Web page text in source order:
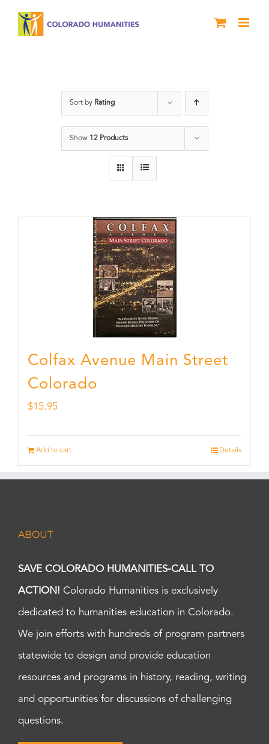
Sort by Rating
Show 12 Products
Colfax Avenue Main Street
Colorado
$15.95
Add to cart Details
ABOUT
SAVE COLORADO HUMANITIES-CALL TO
ACTION! Colorado Humanities is exclusively
dedicated to humanities education in Colorado.
We join efforts with hundreds of program partners
statewide to design and provide education
resources and programs in history, reading, writing
and opportunities for discussions of challenging
questions.